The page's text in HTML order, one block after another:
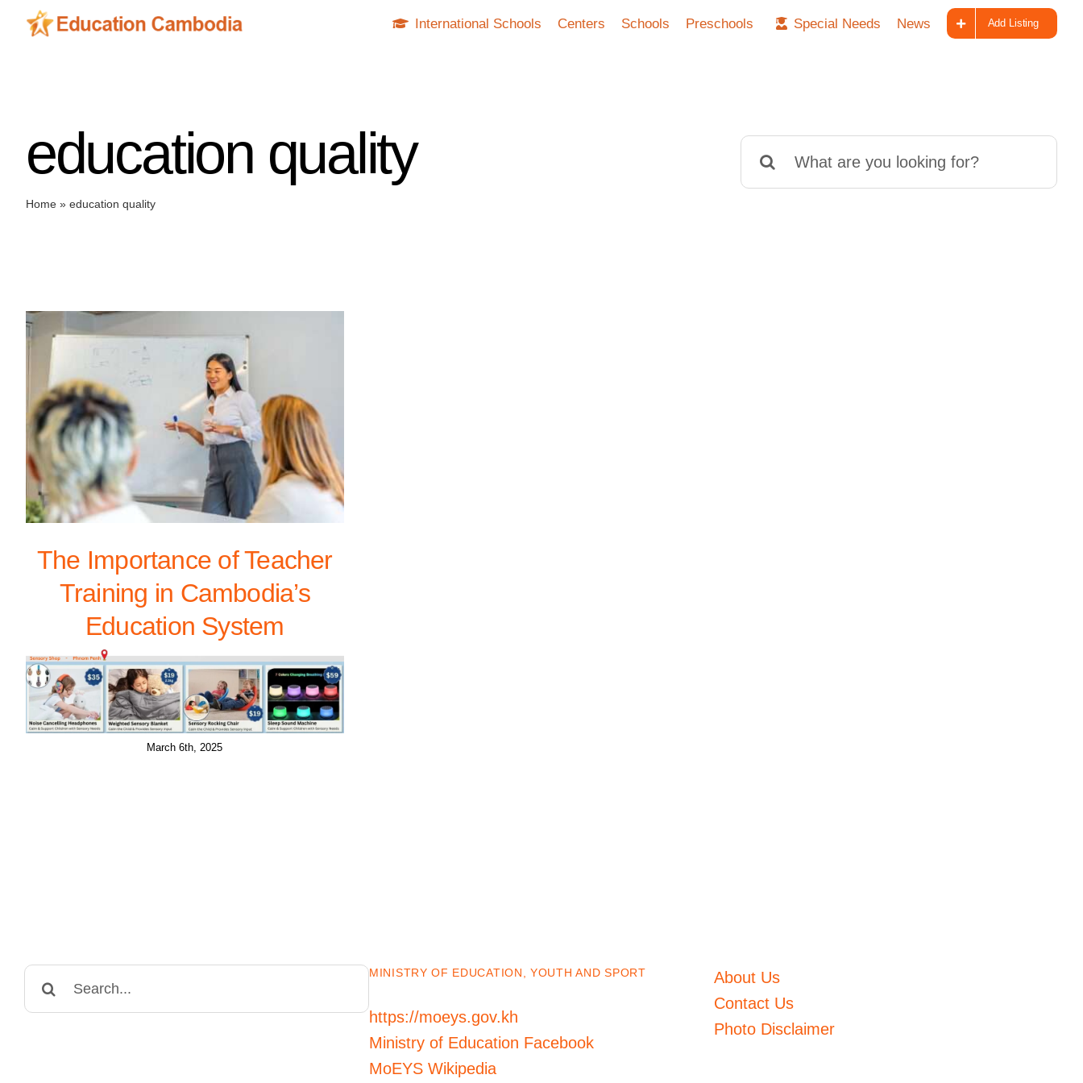
International Schools Centers Schools Preschools Special Needs News Add Listing
education quality
Home» education quality
for:
The Importance of Teacher
Training in Cambodia’s
Education System
March 6th, 2025
MINISTRY OF EDUCATION, YOUTH AND SPORT
https://moeys.gov.kh
Ministry of Education Facebook
MoEYS Wikipedia
About Us
Contact Us
Photo Disclaimer